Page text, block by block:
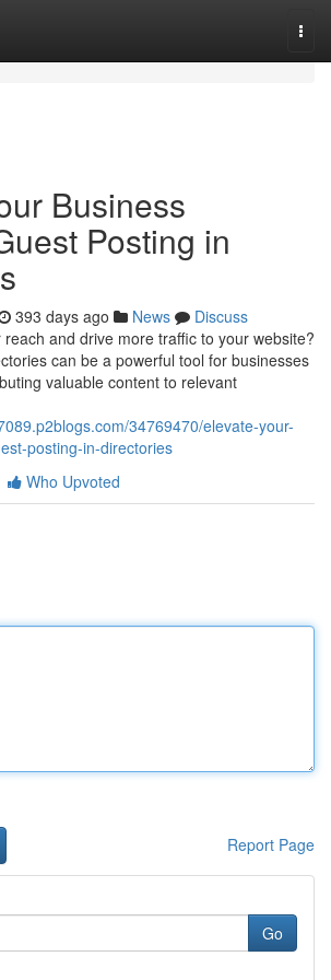
Business
Posting in
393 days ago News
Discuss
and drive more traffic to your website?
can be a powerful tool for businesses
valuable content to relevant
34769470/elevate-your-
posting-in-directories
Who Upvoted
Report Page
Go